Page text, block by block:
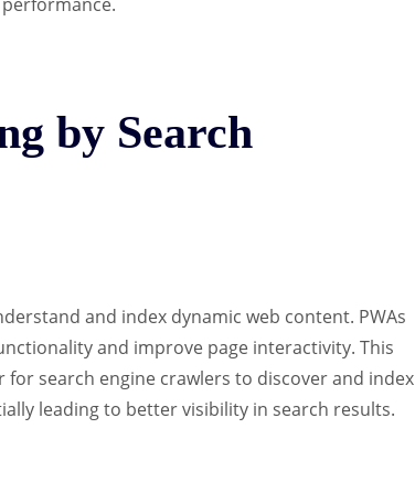
by Search
and index dynamic web content. PWAs
and improve page interactivity. This
search engine crawlers to discover and index
leading to better visibility in search results.